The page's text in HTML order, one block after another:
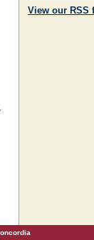
View our RSS